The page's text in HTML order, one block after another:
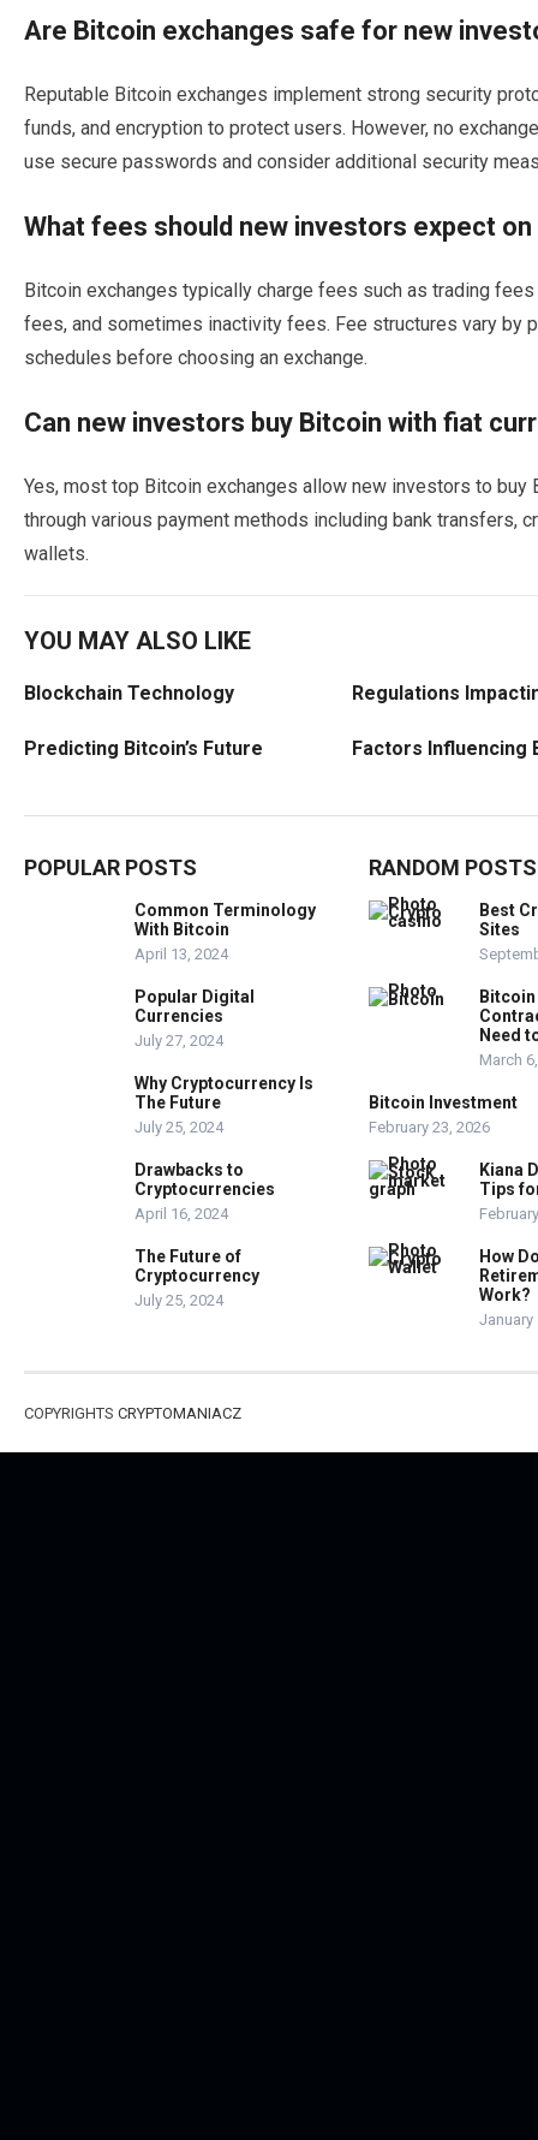
Are Bitcoin exchanges safe for new
Reputable Bitcoin exchanges implement strong security
funds, and encryption to protect users. However, no
use secure passwords and consider additional security
What fees should new investors expect
Bitcoin exchanges typically charge fees such as trading
fees, and sometimes inactivity fees. Fee structures vary by
schedules before choosing an exchange.
Can new investors buy Bitcoin with fiat
Yes, most top Bitcoin exchanges allow new investors to buy
through various payment methods including bank transfers,
wallets.
YOU MAY ALSO LIKE
Blockchain Technology Regulations
Predicting Bitcoin’s Future Factors Influencing
POPULAR POSTS
Common Terminology
With Bitcoin
April 13, 2024
Popular Digital
Currencies
July 27, 2024
Why Cryptocurrency Is
The Future
July 25, 2024
Drawbacks to
Cryptocurrencies
April 16, 2024
The Future of
Cryptocurrency
July 25, 2024
RANDOM POSTS
Best
Sites
Need
March
Bitcoin Investment
February 23, 2026
Kiana
Tips
How
Work?
January
COPYRIGHTS CRYPTOMANIACZ